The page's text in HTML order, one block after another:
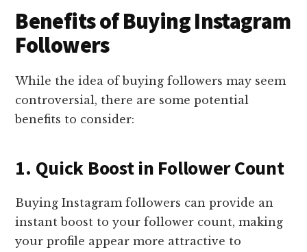
Benefits of Buying Instagram
Followers
While the idea of buying followers may seem
controversial, there are some potential
benefits to consider:
1. Quick Boost in Follower Count
Buying Instagram followers can provide an
instant boost to your follower count, making
your profile appear more attractive to